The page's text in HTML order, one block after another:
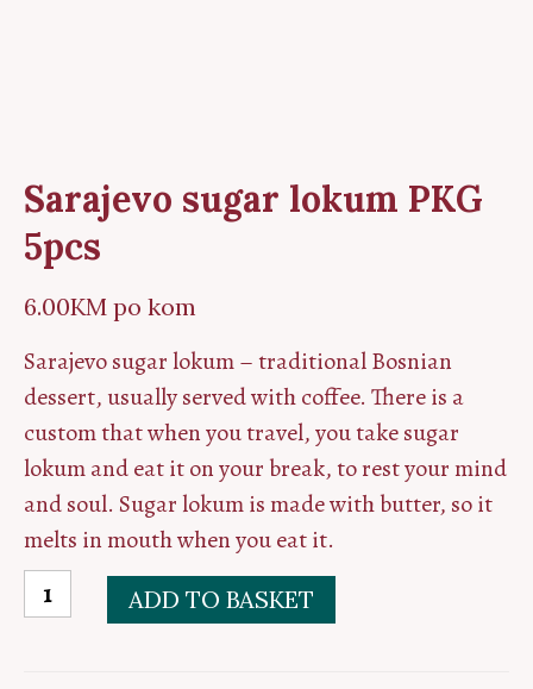
Sarajevo sugar lokum PKG
5pcs
6.00KM po kom
Sarajevo sugar lokum – traditional Bosnian
dessert, usually served with coffee. There is a
custom that when you travel, you take sugar
lokum and eat it on your break, to rest your mind
and soul. Sugar lokum is made with butter, so it
melts in mouth when you eat it.
Sarajevo
sugar
ADD TO BASKET